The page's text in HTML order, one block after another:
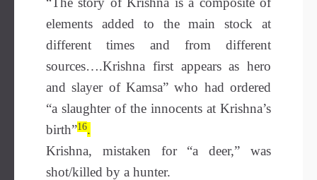
elements added to the main stock at
different times and from different
sources….Krishna first appears as hero
and slayer of Kamsa” who had ordered
“a slaughter of the innocents at Krishna’s
birth”16.
Krishna, mistaken for “a deer,” was
shot/killed by a hunter.